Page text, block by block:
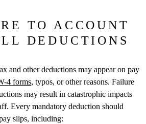
TO ACCOUNT
DEDUCTIONS
and other deductions may appear on pay
4 forms, typos, or other reasons. Failure
may result in catastrophic impacts
Every mandatory deduction should
slips, including: